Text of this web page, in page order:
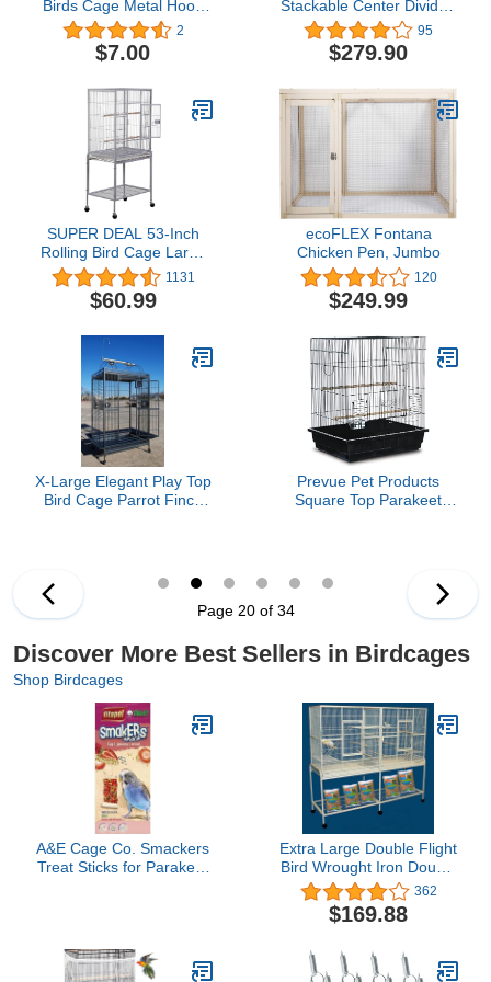
Birds Cage Metal Hook
Clip, Bird Cage Locks
Parrot Cage Anti-Escape
Clips Iron Bird Cage Door
Cage Accessories
(20pcs) Bird Cage
Accessories
2
$7.00
Stackable Center Divided
Breeder Breeding Bird
Flight Double Rolling
Cage for Aviaries
Lovebirds Finches
Budgies Small Parrots
95
$279.90
SUPER DEAL 53-Inch
Rolling Bird Cage Large
Wrought Iron Cage for
Cockatiel Sun Conure
Parakeet Finch Budgie
Pet House with Rolling
Stand & Storage Shelf,
White
1131
$60.99
ecoFLEX Fontana
Chicken Pen, Jumbo
120
$249.99
X-Large Elegant Play Top
Bird Cage Parrot Finch
Prevue Pet Products
Square Top Parakeet
Page 20 of 34
Discover More Best Sellers in Birdcages
Shop Birdcages
A&E Cage Co. Smackers
Treat Sticks for Parakeet
Extra Large Double Flight
Bird Wrought Iron Double
Breeding Cage Slide Out
Divider 3-Levels Bird
Parrot Cage Cockatiel
Lx19 Dx64 H W/Stand on
Wheels
362
$169.88